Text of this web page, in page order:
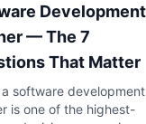
Development
— The 7
That Matter
software development
is one of the highest-